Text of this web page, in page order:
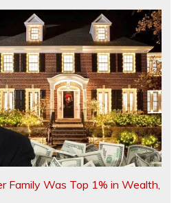
Family Was Top 1% in Wealth,